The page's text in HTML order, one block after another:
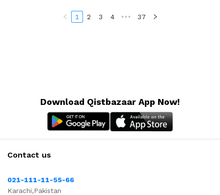
1 2 3 4 ••• 37
Download Qistbazaar App Now!
Contact us
021-111-11-55-66
Karachi,Pakistan